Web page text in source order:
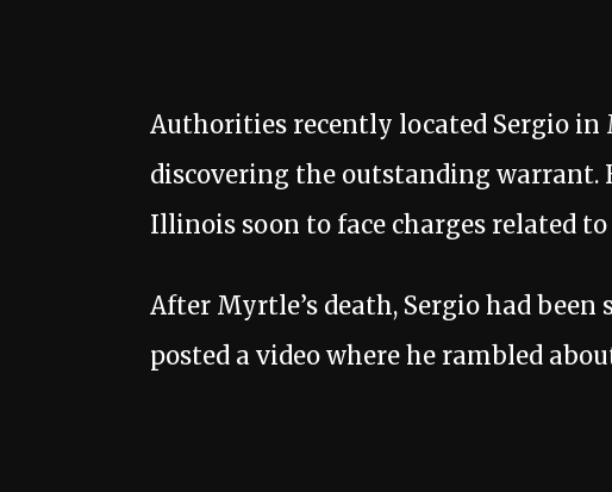
Authorities recently located Sergio
discovering the outstanding warrant.
Illinois soon to face charges related to
After Myrtle’s death, Sergio had
posted a video where he rambled